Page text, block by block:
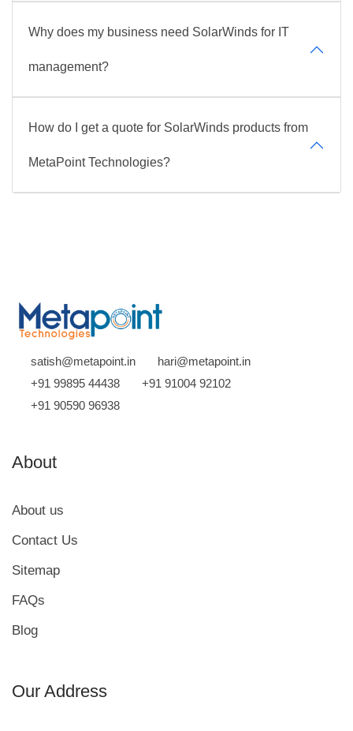
Why does my business need SolarWinds for IT
management?
How do I get a quote for SolarWinds products from
MetaPoint Technologies?
satish@metapoint.in
hari@metapoint.in
+91 99895 44438
+91 91004 92102
+91 90590 96938
About
About us
Contact Us
Sitemap
FAQs
Blog
Our Address